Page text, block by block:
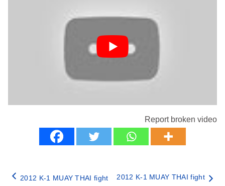
Report broken video
2012 K-1 MUAY THAI fight
2012 K-1 MUAY THAI fight